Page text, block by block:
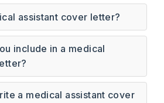
assistant cover letter?
include in a medical
a medical assistant cover